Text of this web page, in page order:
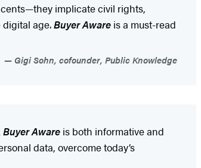
cents—they implicate civil rights,
age.Buyer Aware is a must-read
Gigi Sohn, cofounder, Public Knowledge
Buyer Aware is both informative and
data, overcome today’s